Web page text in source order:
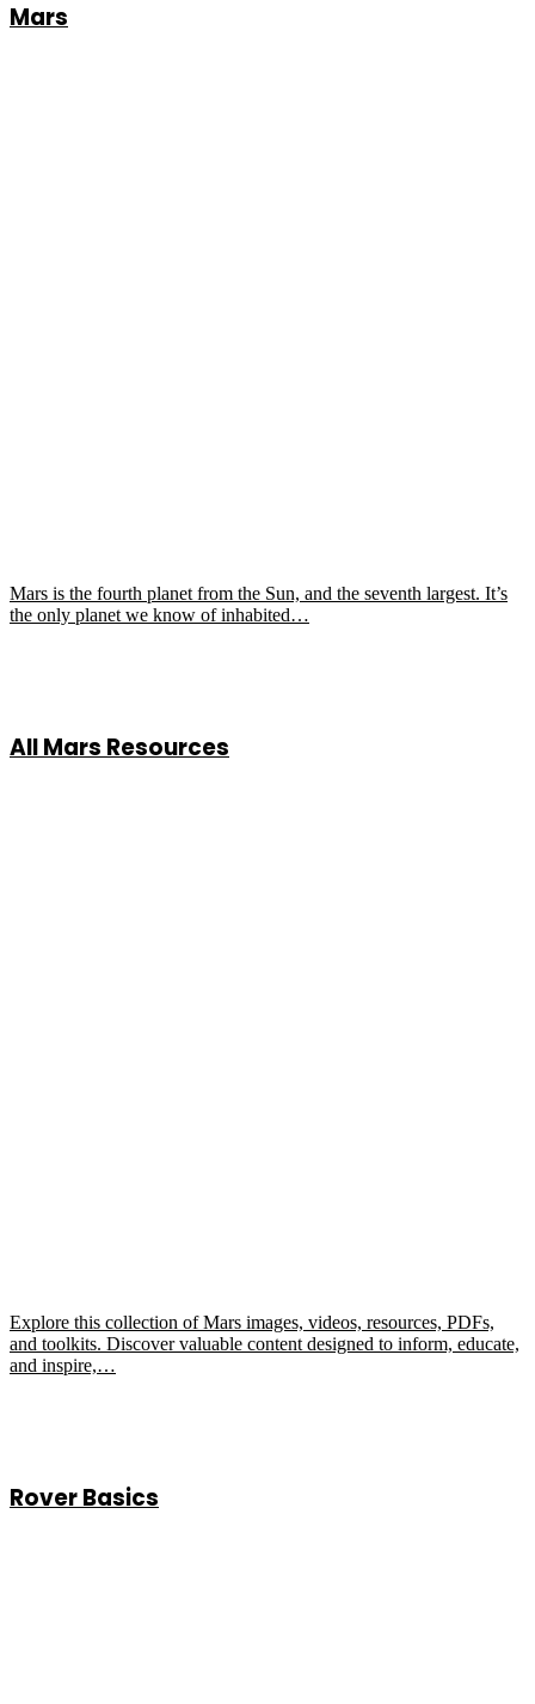
Mars
Mars is the fourth planet from the Sun, and the seventh largest. It’s
the only planet we know of inhabited…
All Mars Resources
Explore this collection of Mars images, videos, resources, PDFs,
and toolkits. Discover valuable content designed to inform, educate,
and inspire,…
Rover Basics